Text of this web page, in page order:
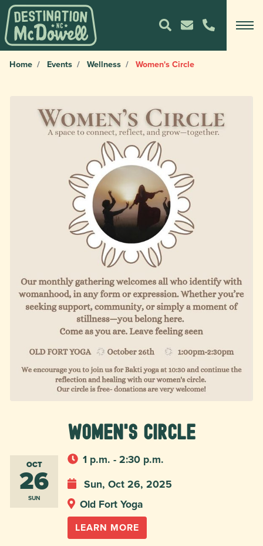
Home Events Wellness Women's Circle
OCT
26
SUN
Women's Circle
1 p.m. - 2:30 p.m.
Sun, Oct 26, 2025
Old Fort Yoga
LEARN MORE